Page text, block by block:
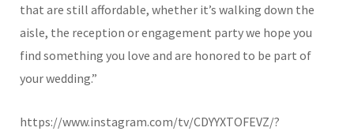
that are still affordable, whether it’s walking down the
aisle, the reception or engagement party we hope you
find something you love and are honored to be part of
your wedding.”
https://www.instagram.com/tv/CDYYXTOFEVZ/?